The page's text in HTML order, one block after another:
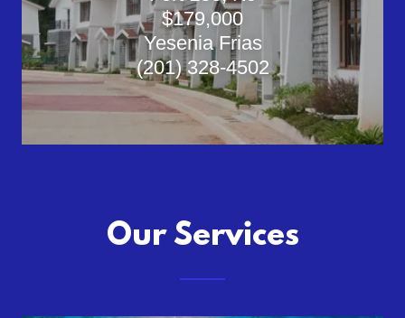
$179,000
Yesenia Frias
(201) 328-4502
Our Services